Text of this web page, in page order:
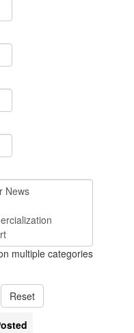
multiple categories